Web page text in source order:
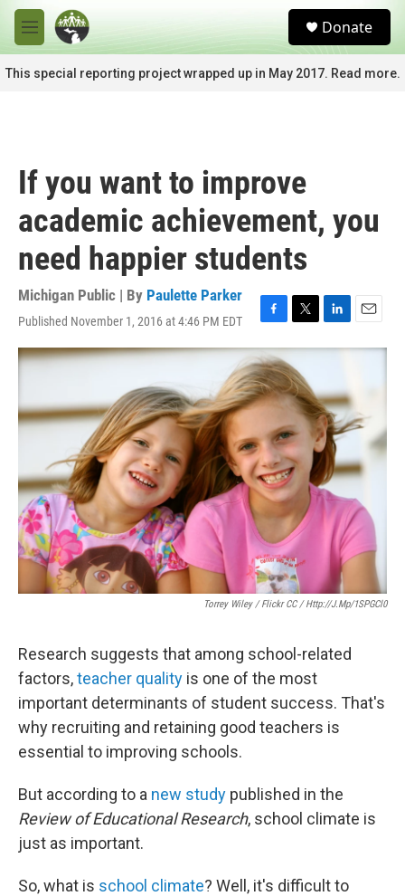
Skip to main content
M
e
n
u
c
Donate
This special reporting project wrapped up in May 2017. Read more.
If you want to improve
academic achievement, you
need happier students
Michigan Public | By Paulette Parker
Published November 1, 2016 at 4:46 PM EDT
F
a
c
e
b
o
k
T
w
i
t
t
e
r
L
i
e
d
I
n
E
m
Torrey Wiley / Flickr CC / Http://j.mp/1SPGCl0
Research suggests that among school-related
factors,teacher quality is one of the most
important determinants of student success. That's
why recruiting and retaining good teachers is
essential to improving schools.
But according to a new study published in the
Review of Educational Research, school climate is
just as important.
So, what is school climate? Well, it's difficult to